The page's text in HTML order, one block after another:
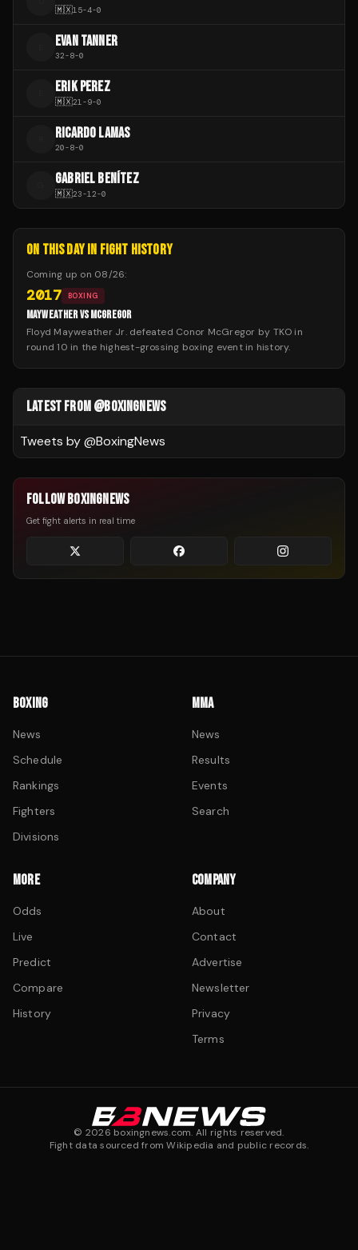
🇲🇽15-4-0
EVAN TANNER
32-8-0
ERIK PEREZ
🇲🇽21-9-0
RICARDO LAMAS
20-8-0
GABRIEL BENÍTEZ
🇲🇽23-12-0
ON THIS DAY IN FIGHT HISTORY
Coming up on 08/26:
2017 BOXING
MAYWEATHER VS MCGREGOR
Floyd Mayweather Jr. defeated Conor McGregor by TKO in
round 10 in the highest-grossing boxing event in history.
LATEST FROM @BOXINGNEWS
Tweets by @BoxingNews
FOLLOW BOXINGNEWS
Get fight alerts in real time
BOXING
News
Schedule
Rankings
Fighters
Divisions
MMA
News
Results
Events
Search
MORE
Odds
Live
Predict
Compare
History
COMPANY
About
Contact
Advertise
Newsletter
Privacy
Terms
© 2026 boxingnews.com. All rights reserved.
Fight data sourced from Wikipedia and public records.